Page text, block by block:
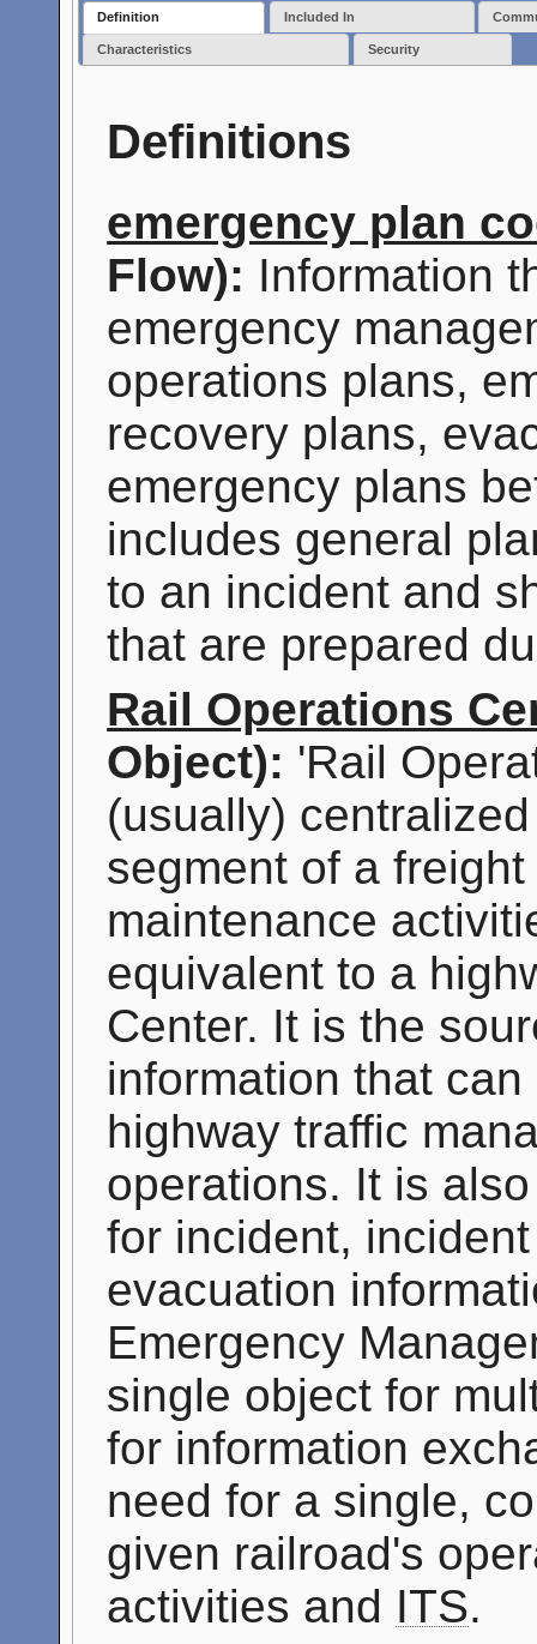
Definition Included In
Characteristics Security
Definitions
emergency plan
Flow): Information
emergency
operations plans,
recovery plans,
emergency plans
includes general
to an incident and
that are prepared
Rail Operations
Object): 'Rail
(usually)
segment of a
maintenance
equivalent to a
Center. It is the
information that
highway traffic
operations. It is
for incident,
evacuation
Emergency
single object for
for information
need for a single,
given railroad's
activities and ITS.